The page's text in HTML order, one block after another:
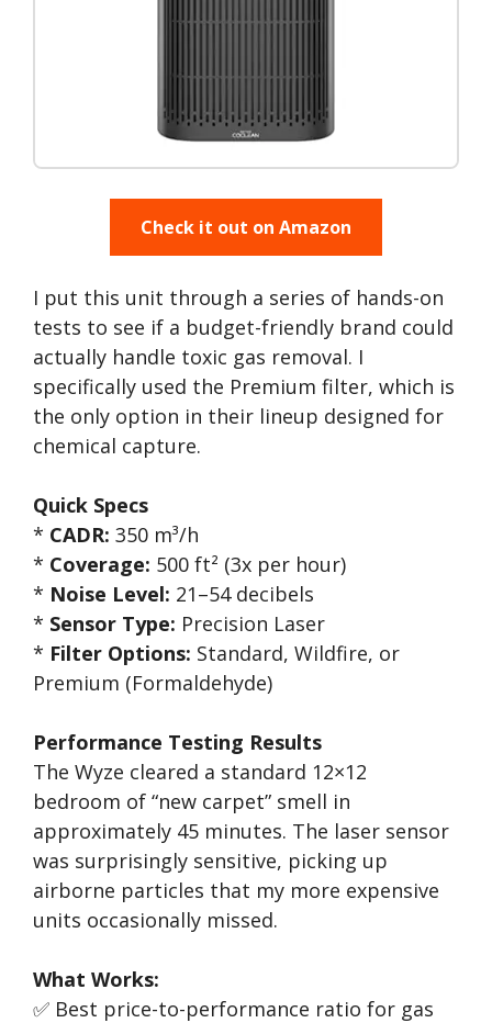
Check it out on Amazon
I put this unit through a series of hands-on
tests to see if a budget-friendly brand could
actually handle toxic gas removal. I
specifically used the Premium filter, which is
the only option in their lineup designed for
chemical capture.
Quick Specs
* CADR: 350 m³/h
* Coverage: 500 ft² (3x per hour)
* Noise Level: 21–54 decibels
* Sensor Type: Precision Laser
* Filter Options: Standard, Wildfire, or
Premium (Formaldehyde)
Performance Testing Results
The Wyze cleared a standard 12×12
bedroom of “new carpet” smell in
approximately 45 minutes. The laser sensor
was surprisingly sensitive, picking up
airborne particles that my more expensive
units occasionally missed.
What Works:
✅ Best price-to-performance ratio for gas